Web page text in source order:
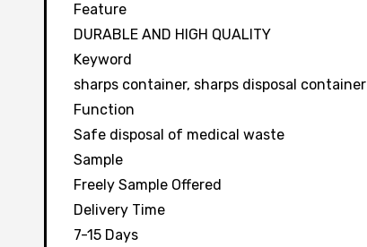
Feature
DURABLE AND HIGH QUALITY
Keyword
sharps container, sharps disposal container
Function
Safe disposal of medical waste
Sample
Freely Sample Offered
Delivery Time
7-15 Days